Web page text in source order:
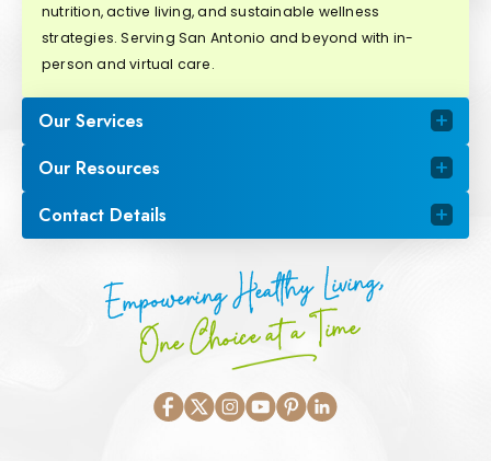
nutrition, active living, and sustainable wellness
strategies. Serving San Antonio and beyond with in-
person and virtual care.
Our Services
Our Resources
Contact Details
Empowering Healthy Living,
One Choice at a Time